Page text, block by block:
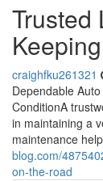
Trusted
craighfku261321
Dependable
ConditionA
in maintaining a
maintenance
blog.com/
on-the-road